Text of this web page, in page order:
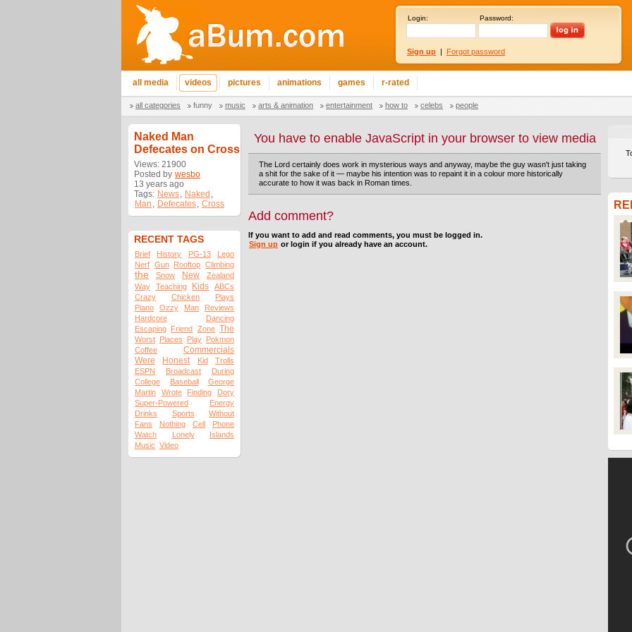
Login: Password:
Sign up | Forgot password
all media videos pictures animations games r-rated
all categories funny music arts & animation entertainment how to celebs people
Naked Man
Defecates on Cross
Views: 21900
Posted by wesbo
13 years ago
Tags: News, Naked ,
Man , Defecates, Cross
RECENT TAGS
Brief History PG-13
Lego
Nerf Gun Rooftop Climbing
the Snow New
Zealand
Way
Teaching Kids
ABCs
Crazy
Chicken
Plays
Piano
Ozzy Man
Reviews
Hardcore
Dancing
Escaping Friend Zone The
Worst Places Play Pokmon
Coffee
Commercials
Were
Honest Kid
Trolls
ESPN
Broadcast
During
College
Baseball
George
Martin
Wrote Finding
Dory
Super-Powered
Energy
Drinks
Sports
Without
Fans
Nothing Cell
Phone
Watch
Lonely
Islands
Music Video
You have to enable JavaScript in your browser to view media
The Lord certainly does work in mysterious ways and anyway, maybe the guy wasn't just taking
a shit for the sake of it — maybe his intention was to repaint it in a colour more historically
accurate to how it was back in Roman times.
Add comment?
If you want to add and read comments, you must be logged in.
Sign up or login if you already have an account.